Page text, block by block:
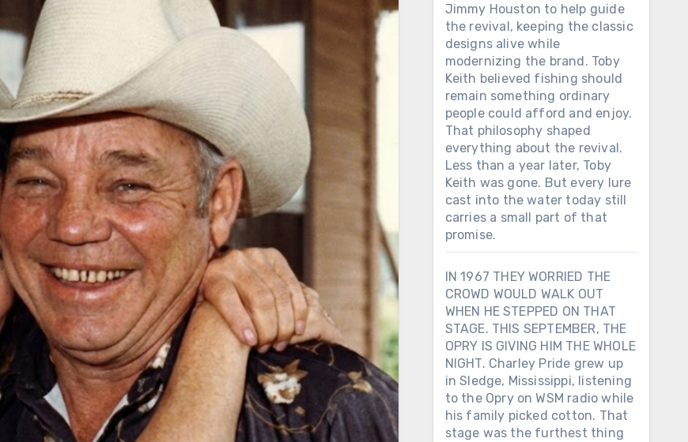
Jimmy Houston to help guide
the revival, keeping the classic
designs alive while
modernizing the brand. Toby
Keith believed fishing should
remain something ordinary
people could afford and enjoy.
That philosophy shaped
everything about the revival.
Less than a year later, Toby
Keith was gone. But every lure
cast into the water today still
carries a small part of that
promise.
IN 1967 THEY WORRIED THE
CROWD WOULD WALK OUT
WHEN HE STEPPED ON THAT
STAGE. THIS SEPTEMBER, THE
OPRY IS GIVING HIM THE WHOLE
NIGHT. Charley Pride grew up
in Sledge, Mississippi, listening
to the Opry on WSM radio while
his family picked cotton. That
stage was the furthest thing